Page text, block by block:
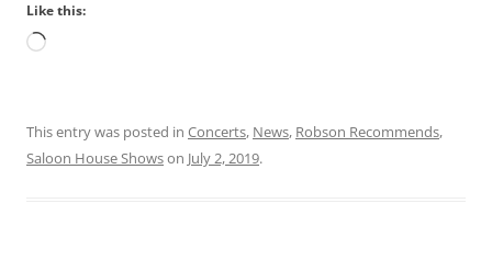
Like this:
Loading…
This entry was posted in Concerts, News, Robson Recommends,
Saloon House Showson July 2, 2019.